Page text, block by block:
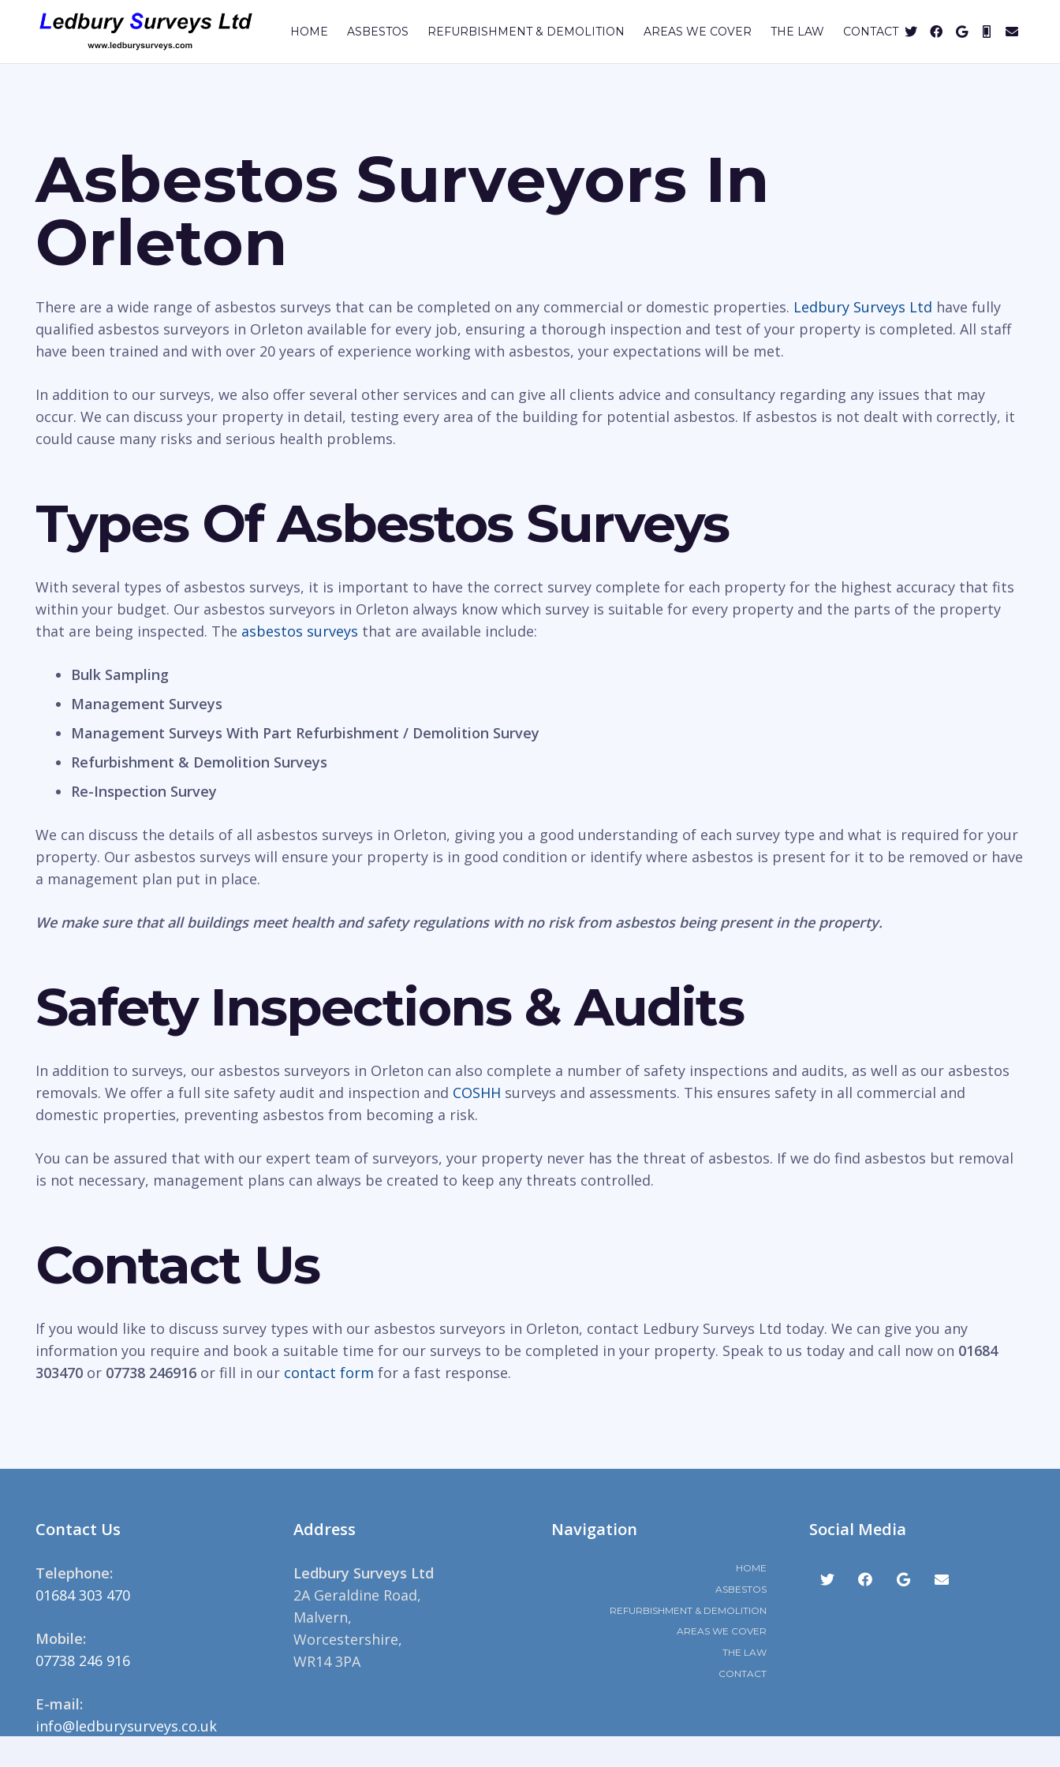
HOME ASBESTOS REFURBISHMENT & DEMOLITION AREAS WE COVER THE LAW CONTACT
Asbestos Surveyors In
Orleton
There are a wide range of asbestos surveys that can be completed on any commercial or domestic properties. Ledbury Surveys Ltd have fully
qualified asbestos surveyors in Orleton available for every job, ensuring a thorough inspection and test of your property is completed. All staff
have been trained and with over 20 years of experience working with asbestos, your expectations will be met.
In addition to our surveys, we also offer several other services and can give all clients advice and consultancy regarding any issues that may
occur. We can discuss your property in detail, testing every area of the building for potential asbestos. If asbestos is not dealt with correctly, it
could cause many risks and serious health problems.
Types Of Asbestos Surveys
With several types of asbestos surveys, it is important to have the correct survey complete for each property for the highest accuracy that fits
within your budget. Our asbestos surveyors in Orleton always know which survey is suitable for every property and the parts of the property
that are being inspected. The asbestos surveys that are available include:
Bulk Sampling
Management Surveys
Management Surveys With Part Refurbishment / Demolition Survey
Refurbishment & Demolition Surveys
Re-Inspection Survey
We can discuss the details of all asbestos surveys in Orleton, giving you a good understanding of each survey type and what is required for your
property. Our asbestos surveys will ensure your property is in good condition or identify where asbestos is present for it to be removed or have
a management plan put in place.
We make sure that all buildings meet health and safety regulations with no risk from asbestos being present in the property.
Safety Inspections & Audits
In addition to surveys, our asbestos surveyors in Orleton can also complete a number of safety inspections and audits, as well as our asbestos
removals. We offer a full site safety audit and inspection and COSHH surveys and assessments. This ensures safety in all commercial and
domestic properties, preventing asbestos from becoming a risk.
You can be assured that with our expert team of surveyors, your property never has the threat of asbestos. If we do find asbestos but removal
is not necessary, management plans can always be created to keep any threats controlled.
Contact Us
If you would like to discuss survey types with our asbestos surveyors in Orleton, contact Ledbury Surveys Ltd today. We can give you any
information you require and book a suitable time for our surveys to be completed in your property. Speak to us today and call now on 01684
303470 or 07738 246916 or fill in our contact form for a fast response.
Contact Us
Telephone:
01684 303 470
Mobile:
07738 246 916
E-mail:
info@ledburysurveys.co.uk
Address
Ledbury Surveys Ltd
2A Geraldine Road,
Malvern,
Worcestershire,
WR14 3PA
Navigation
HOME
ASBESTOS
REFURBISHMENT & DEMOLITION
AREAS WE COVER
THE LAW
CONTACT
Social Media